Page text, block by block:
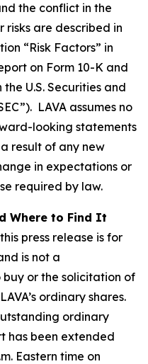
the conflict in the
risks are described in
“Risk Factors” in
on Form 10-K and
U.S. Securities and
LAVA assumes no
looking statements
result of any new
in expectations or
required by law.
Where to Find It
press release is for
is not a
or the solicitation of
ordinary shares.
ordinary
has been extended
Eastern time on